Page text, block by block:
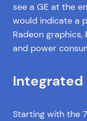
see a GE at the
would indicate a
Radeon
and power
Integrated
Starting with the